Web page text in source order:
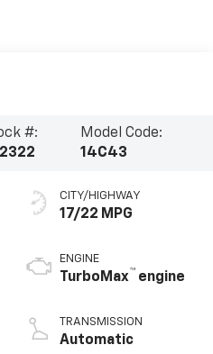
#:
Model Code:
14C43
CITY/HIGHWAY
17/22 MPG
ENGINE
TurboMax™ engine
TRANSMISSION
Automatic